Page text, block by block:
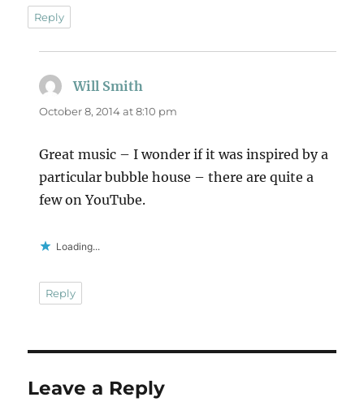
Reply
Will Smith
October 8, 2014 at 8:10 pm
Great music – I wonder if it was inspired by a
particular bubble house – there are quite a
few on YouTube.
Loading...
Reply
Leave a Reply